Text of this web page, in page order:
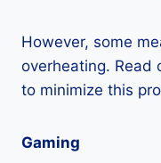
However, some
overheating. Read
to minimize this
Gaming